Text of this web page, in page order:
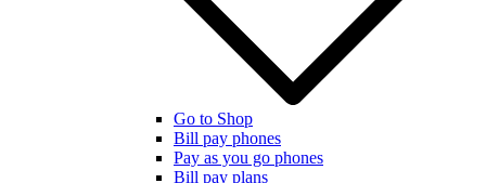
Go to Shop
Bill pay phones
Pay as you go phones
Bill pay plans